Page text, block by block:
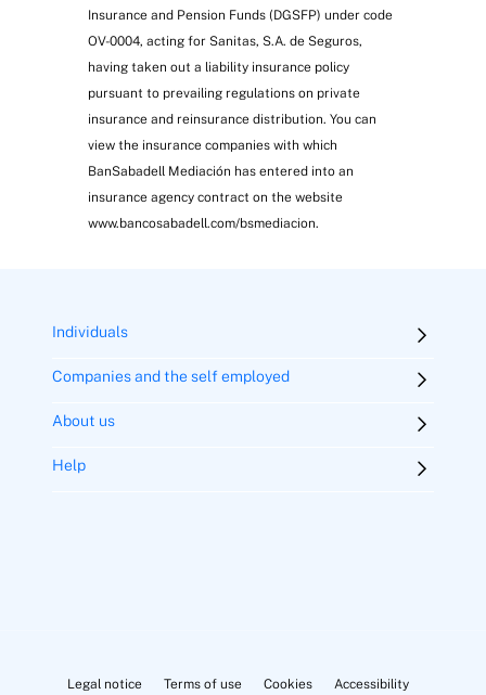
Insurance and Pension Funds (DGSFP) under code
OV-0004, acting for Sanitas, S.A. de Seguros,
having taken out a liability insurance policy
pursuant to prevailing regulations on private
insurance and reinsurance distribution. You can
view the insurance companies with which
BanSabadell Mediación has entered into an
insurance agency contract on the website
www.bancosabadell.com/bsmediacion.
Individuals
Companies and the self employed
About us
Help
Legal notice Terms of use Cookies Accessibility